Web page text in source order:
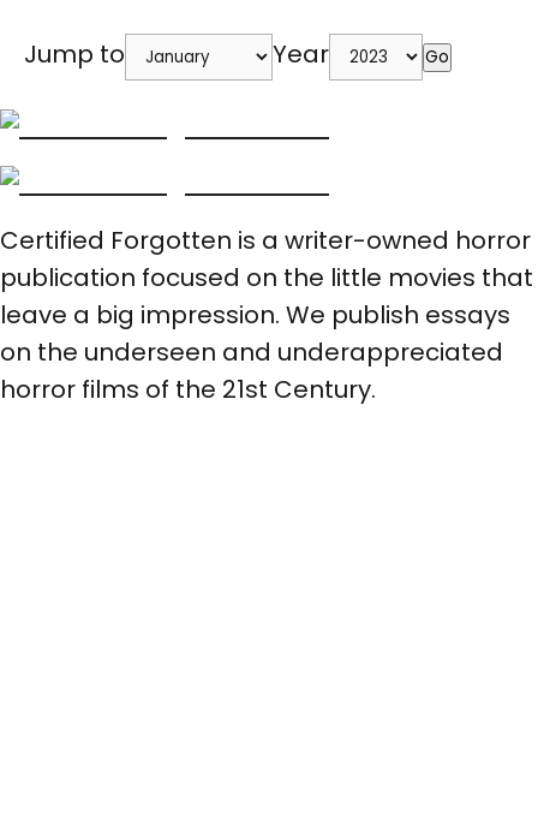
Jump to Year Go
Certified Forgotten is a writer-owned horror
publication focused on the little movies that
leave a big impression. We publish essays
on the underseen and underappreciated
horror films of the 21st Century.